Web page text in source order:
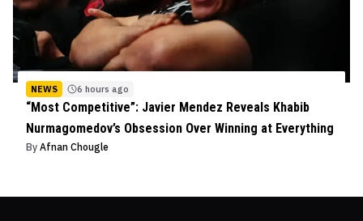
NEWS 6 hours ago
“Most Competitive”: Javier Mendez Reveals Khabib
Nurmagomedov’s Obsession Over Winning at Everything
By Afnan Chougle